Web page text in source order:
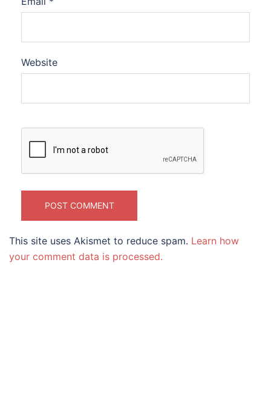
Website
This site uses Akismet to reduce spam. Learn how
your comment data is processed.